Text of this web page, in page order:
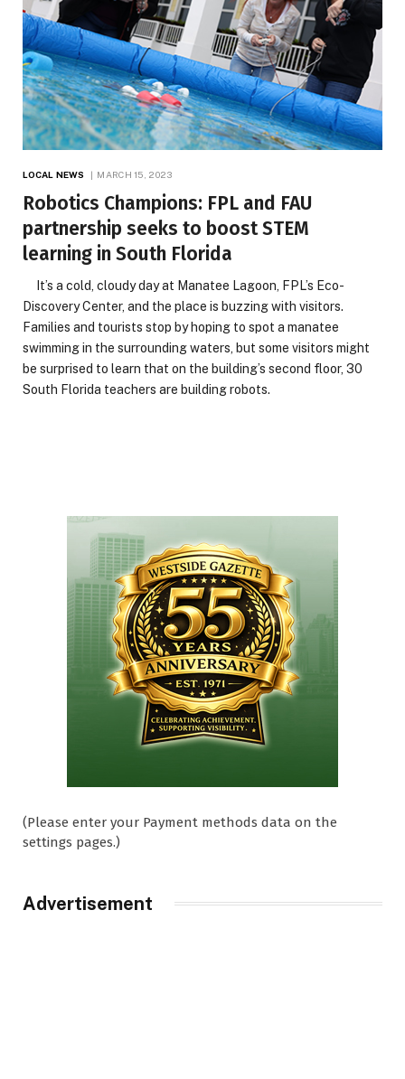
LOCAL NEWS MARCH 15, 2023
Robotics Champions: FPL and FAU
partnership seeks to boost STEM
learning in South Florida
It’s a cold, cloudy day at Manatee Lagoon, FPL’s Eco-
Discovery Center, and the place is buzzing with visitors.
Families and tourists stop by hoping to spot a manatee
swimming in the surrounding waters, but some visitors might
be surprised to learn that on the building’s second floor, 30
South Florida teachers are building robots.
(Please enter your Payment methods data on the
settings pages.)
Advertisement